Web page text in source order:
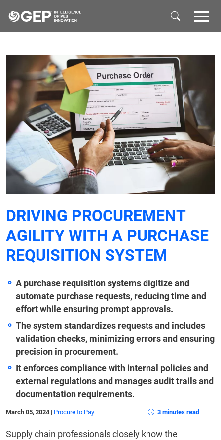
DRIVING PROCUREMENT
AGILITY WITH A PURCHASE
REQUISITION SYSTEM
A purchase requisition systems digitize and
automate purchase requests, reducing time and
effort while ensuring prompt approvals.
The system standardizes requests and includes
validation checks, minimizing errors and ensuring
precision in procurement.
It enforces compliance with internal policies and
external regulations and manages audit trails and
documentation requirements.
March 05, 2024 | Procure to Pay 3 minutes read
Supply chain professionals closely know the